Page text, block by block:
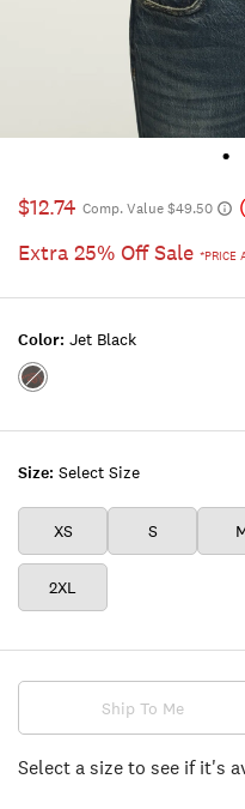
$12.74 Comp. Value $49.50
Extra 25% Off Sale *PRICE
Size: Select Size
XS S
2XL
Color: Jet Black
Color:JET
Ship To Me
Select a size to see if it's